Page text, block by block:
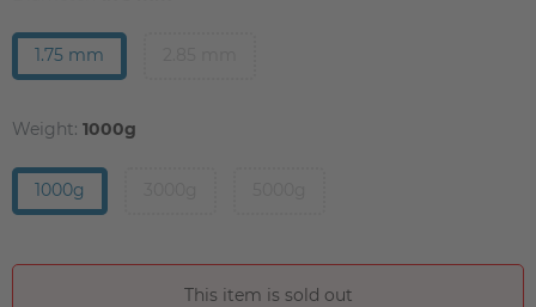
1.75 mm
Weight: 1000g
1000g
This item is sold out